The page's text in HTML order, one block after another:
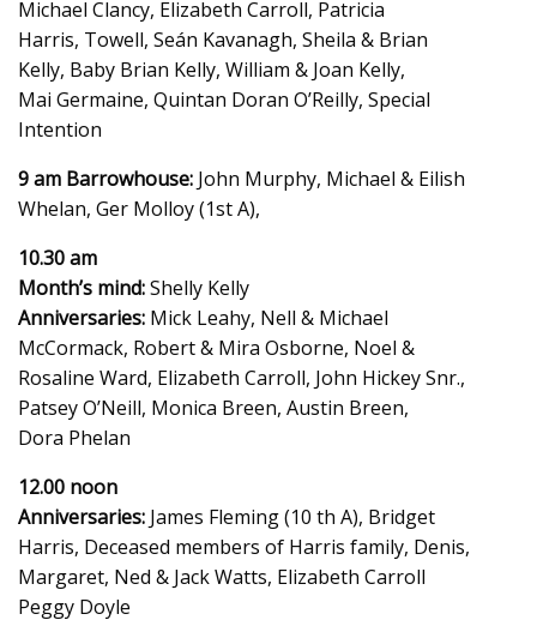
Michael Clancy, Elizabeth Carroll, Patricia
Harris, Towell, Seán Kavanagh, Sheila & Brian
Kelly, Baby Brian Kelly, William & Joan Kelly,
Mai Germaine, Quintan Doran O’Reilly, Special
Intention
9 am Barrowhouse: John Murphy, Michael & Eilish
Whelan, Ger Molloy (1st A),
10.30 am
Month’s mind:Shelly Kelly
Anniversaries: Mick Leahy, Nell & Michael
McCormack, Robert & Mira Osborne, Noel &
Rosaline Ward, Elizabeth Carroll, John Hickey Snr.,
Patsey O’Neill, Monica Breen, Austin Breen,
Dora Phelan
12.00 noon
Anniversaries: James Fleming (10 th A), Bridget
Harris, Deceased members of Harris family, Denis,
Margaret, Ned & Jack Watts, Elizabeth Carroll
Peggy Doyle